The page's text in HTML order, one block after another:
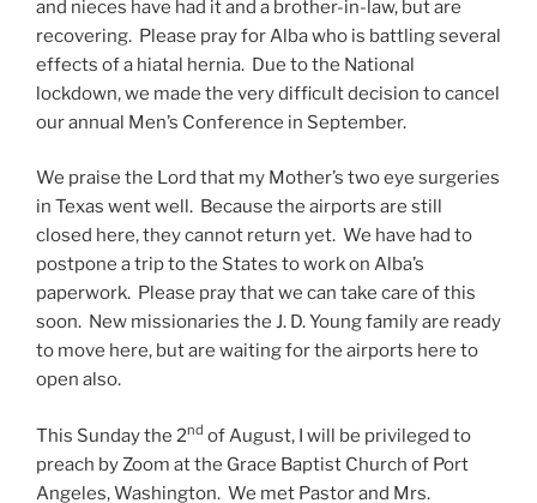
and nieces have had it and a brother-in-law, but are
recovering. Please pray for Alba who is battling several
effects of a hiatal hernia. Due to the National
lockdown, we made the very difficult decision to cancel
our annual Men’s Conference in September.
We praise the Lord that my Mother’s two eye surgeries
in Texas went well. Because the airports are still
closed here, they cannot return yet. We have had to
postpone a trip to the States to work on Alba’s
paperwork. Please pray that we can take care of this
soon. New missionaries the J. D. Young family are ready
to move here, but are waiting for the airports here to
open also.
This Sunday the 2nd of August, I will be privileged to
preach by Zoom at the Grace Baptist Church of Port
Angeles, Washington. We met Pastor and Mrs.